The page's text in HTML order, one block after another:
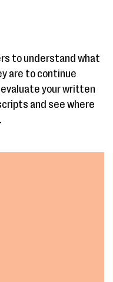
to understand what
are to continue
your written
and see where